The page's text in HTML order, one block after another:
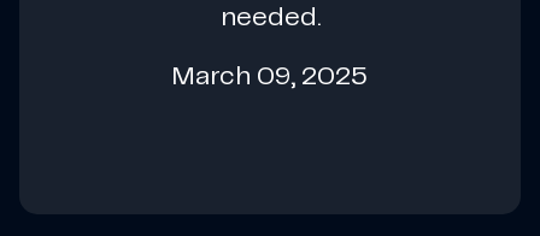
needed.
March 09, 2025